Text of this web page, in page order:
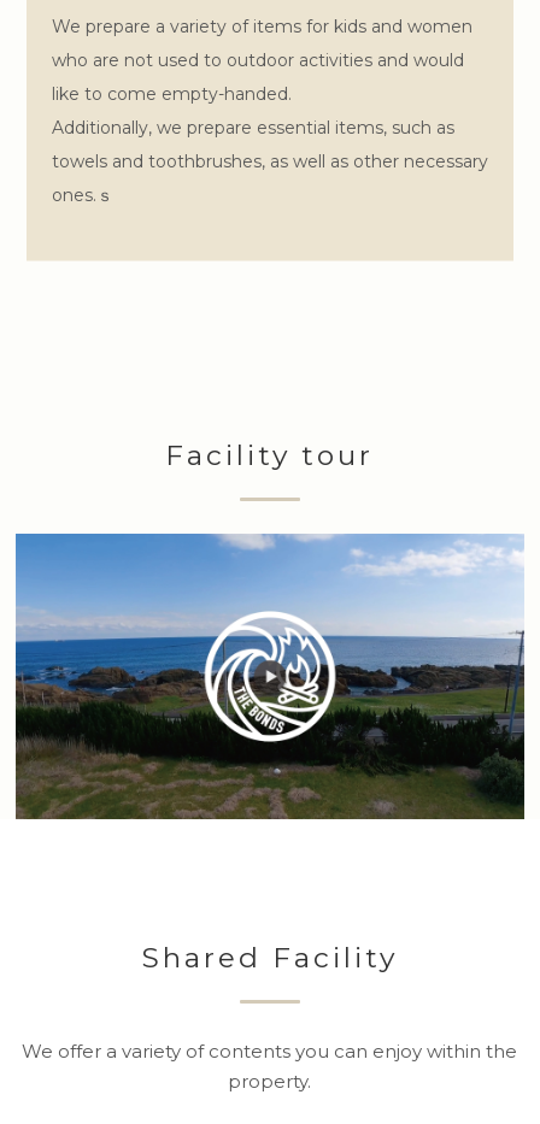
We prepare a variety of items for kids and women
who are not used to outdoor activities and would
like to come empty-handed.
Additionally, we prepare essential items, such as
towels and toothbrushes, as well as other necessary
ones.ｓ
Facility tour
Shared Facility
We offer a variety of contents you can enjoy within the
property.